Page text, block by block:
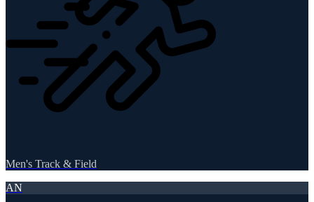
Men's Track & Field
AN